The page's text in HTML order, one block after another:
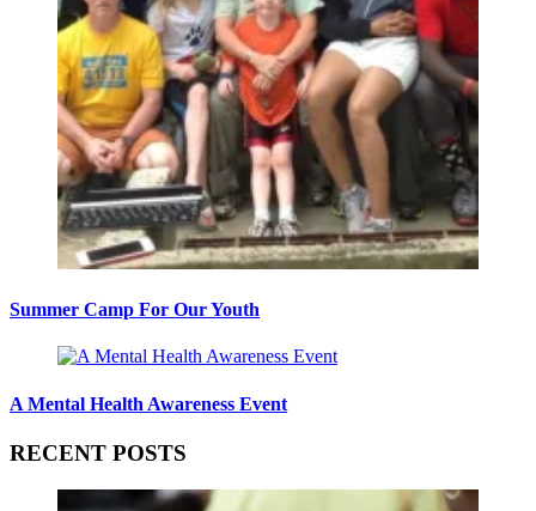
Summer Camp For Our Youth
A Mental Health Awareness Event
RECENT POSTS